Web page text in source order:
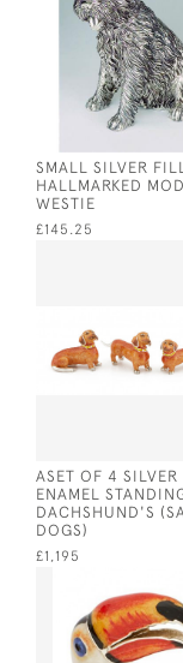
SMALL SILVER
HALLMARKED
WESTIE
£145.25
ASET OF 4 SILVER
ENAMEL
DACHSHUND'S
DOGS)
£1,195